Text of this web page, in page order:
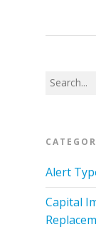
Alert
Capital